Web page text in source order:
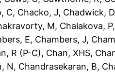
C, Chacko, J, Chadwick, D
M, Chalakova, P
E, Chambers, J,
R (P-C), Chan, XHS,
N, Chandrasekaran, B,